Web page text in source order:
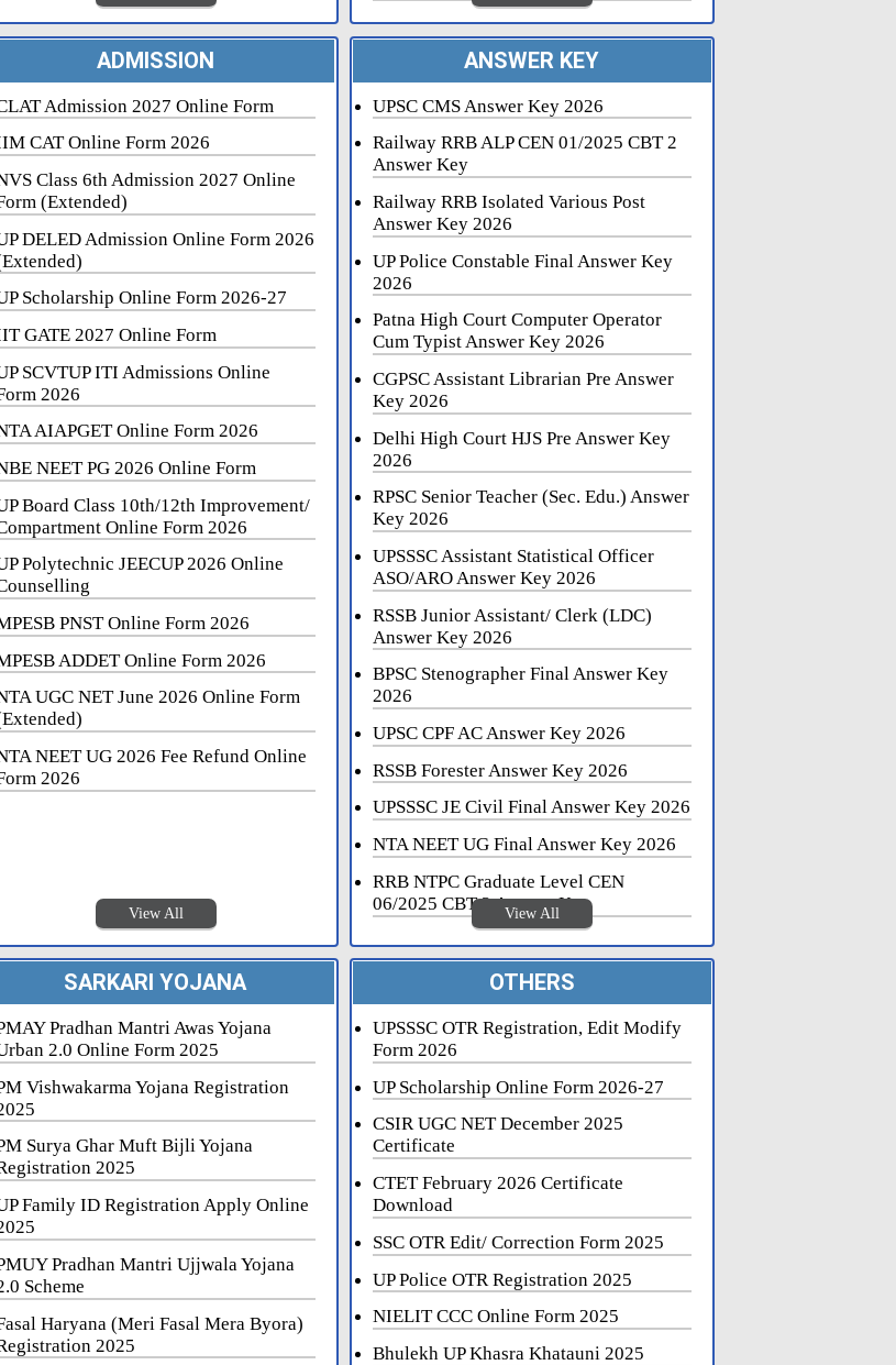
ADMISSION
Admission 2027 Online Form
CAT Online Form 2026
Class 6th Admission 2027 Online
(Extended)
DELED Admission Online Form 2026
Scholarship Online Form 2026-27
GATE 2027 Online Form
SCVTUP ITI Admissions Online
2026
AIAPGET Online Form 2026
NEET PG 2026 Online Form
Board Class 10th/12th Improvement/
Online Form 2026
Polytechnic JEECUP 2026 Online
PNST Online Form 2026
ADDET Online Form 2026
UGC NET June 2026 Online Form
NEET UG 2026 Fee Refund Online
2026
View All
ANSWER KEY
UPSC CMS Answer Key 2026
Railway RRB ALP CEN 01/2025 CBT 2
Answer Key
Railway RRB Isolated Various Post
Answer Key 2026
UP Police Constable Final Answer Key
2026
Patna High Court Computer Operator
Cum Typist Answer Key 2026
CGPSC Assistant Librarian Pre Answer
Key 2026
Delhi High Court HJS Pre Answer Key
2026
RPSC Senior Teacher (Sec. Edu.) Answer
Key 2026
UPSSSC Assistant Statistical Officer
ASO/ARO Answer Key 2026
RSSB Junior Assistant/ Clerk (LDC)
Answer Key 2026
BPSC Stenographer Final Answer Key
2026
UPSC CPF AC Answer Key 2026
RSSB Forester Answer Key 2026
UPSSSC JE Civil Final Answer Key 2026
NTA NEET UG Final Answer Key 2026
RRB NTPC Graduate Level CEN
06/2025 CBT 2 Answer Key
View All
SARKARI YOJANA
Pradhan Mantri Awas Yojana
2.0 Online Form 2025
Vishwakarma Yojana Registration
Surya Ghar Muft Bijli Yojana
2025
Family ID Registration Apply Online
Pradhan Mantri Ujjwala Yojana
Scheme
Haryana (Meri Fasal Mera Byora)
2025
OTHERS
UPSSSC OTR Registration, Edit Modify
Form 2026
UP Scholarship Online Form 2026-27
CSIR UGC NET December 2025
Certificate
CTET February 2026 Certificate
Download
SSC OTR Edit/ Correction Form 2025
UP Police OTR Registration 2025
NIELIT CCC Online Form 2025
Bhulekh UP Khasra Khatauni 2025